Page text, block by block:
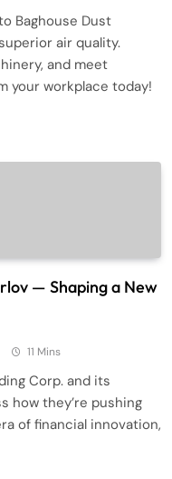
Baghouse Dust
air quality.
and meet
your workplace today!
— Shaping a New
11 Mins
Corp. and its
how they’re pushing
of financial innovation,